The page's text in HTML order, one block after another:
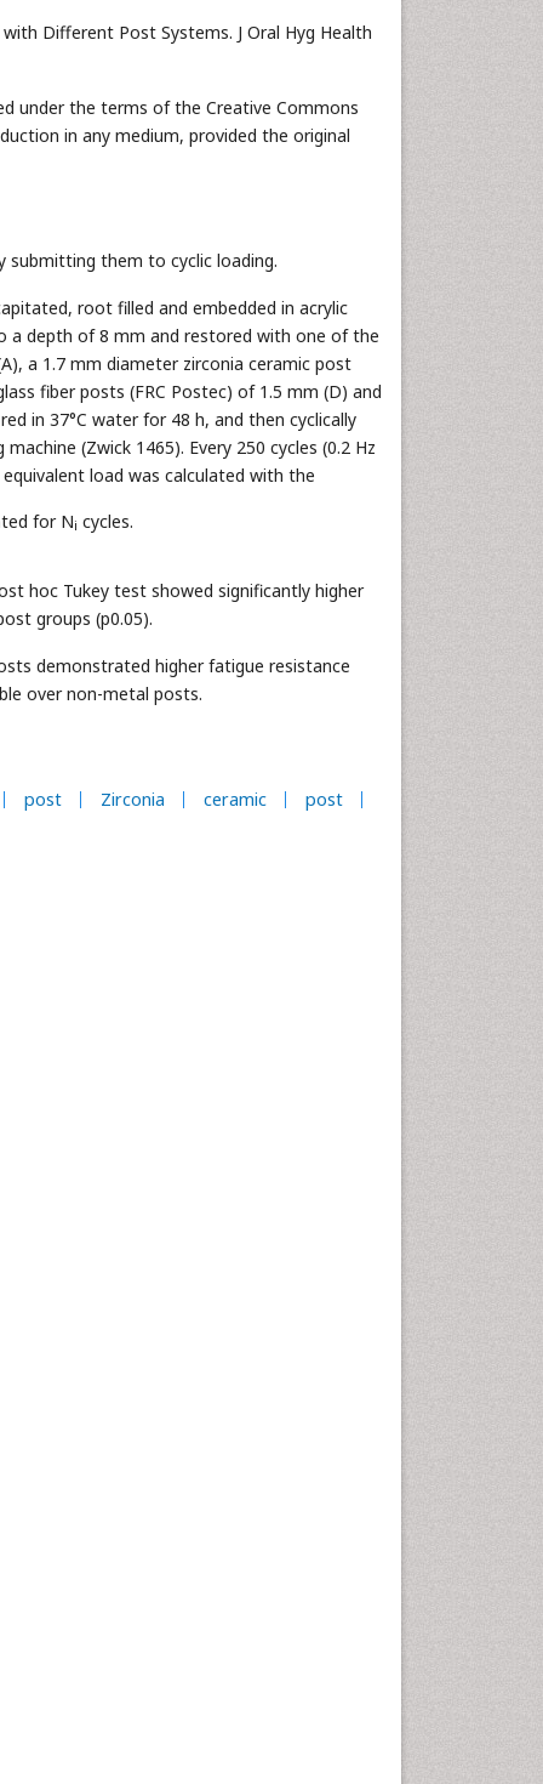
Different Post Systems. J Oral Hyg Health
under the terms of the Creative Commons
in any medium, provided the original
them to cyclic loading.
root filled and embedded in acrylic
a depth of 8 mm and restored with one of the
a 1.7 mm diameter zirconia ceramic post
fiber posts (FRC Postec) of 1.5 mm (D) and
in 37°C water for 48 h, and then cyclically
(Zwick 1465). Every 250 cycles (0.2 Hz
load was calculated with the
for Ni cycles.
hoc Tukey test showed significantly higher
groups (p0.05).
demonstrated higher fatigue resistance
over non-metal posts.
post Zirconia ceramic post